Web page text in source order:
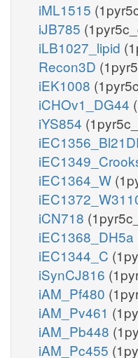
iML1515
iJB785
iLB1027_lipid
Recon3D
iEK1008
iCHOv1_DG44
iYS854
iEC1364_W
iCN718
iEC1368_DH5a
iEC1344_C
iSynCJ816
iAM_Pf480
iAM_Pv461
iAM_Pb448
iAM_Pc455